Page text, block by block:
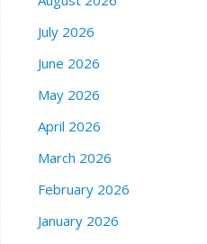
July 2026
June 2026
May 2026
April 2026
March 2026
February 2026
January 2026